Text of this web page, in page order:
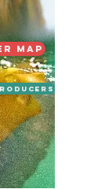
Map